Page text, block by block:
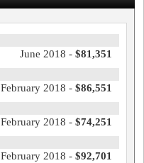
June 2018 - $81,351
February 2018 - $86,551
February 2018 - $74,251
February 2018 - $92,701